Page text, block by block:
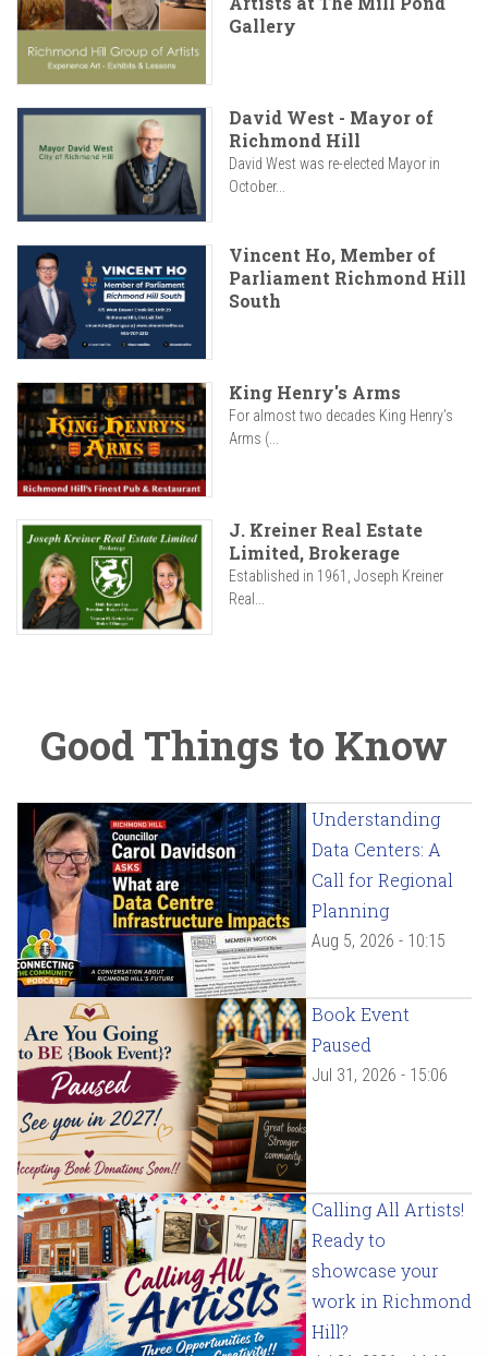
Gallery
David West - Mayor of
Richmond Hill
David West was re-elected Mayor in
October...
Vincent Ho, Member of
Parliament Richmond Hill
South
King Henry's Arms
For almost two decades King Henry’s
Arms (...
J. Kreiner Real Estate
Limited, Brokerage
Established in 1961, Joseph Kreiner
Real...
Good Things to Know
Understanding
Data Centers: A
Call for Regional
Planning
Aug 5, 2026 - 10:15
Book Event
Paused
Jul 31, 2026 - 15:06
Calling All Artists!
Ready to
showcase your
work in Richmond
Hill?